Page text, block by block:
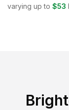
varying up to $53